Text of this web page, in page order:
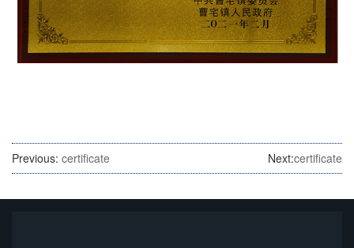
Previous: certificate Next:certificate